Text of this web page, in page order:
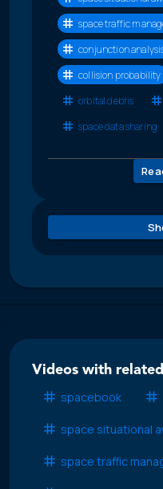
space traffic
conjunction
collision probability
orbital debris
space data sharing
Videos with
spacebook
space situational
space traffic